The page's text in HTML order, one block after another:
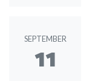
SEPTEMBER
11